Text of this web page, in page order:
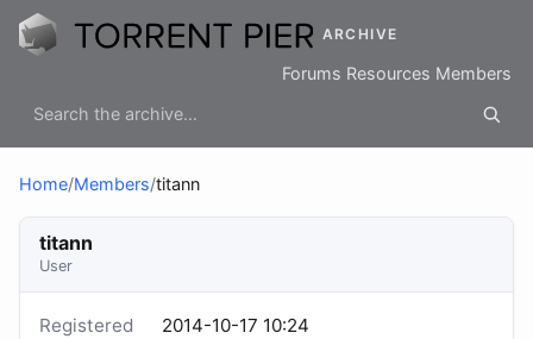
ARCHIVE
Forums Resources Members
Home/Members/titann
titann
User
Registered
2014-10-17 10:24